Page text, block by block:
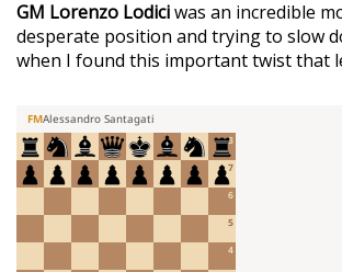
GM Lorenzo Lodiciwas an incredible
desperate position and trying to slow
when I found this important twist that